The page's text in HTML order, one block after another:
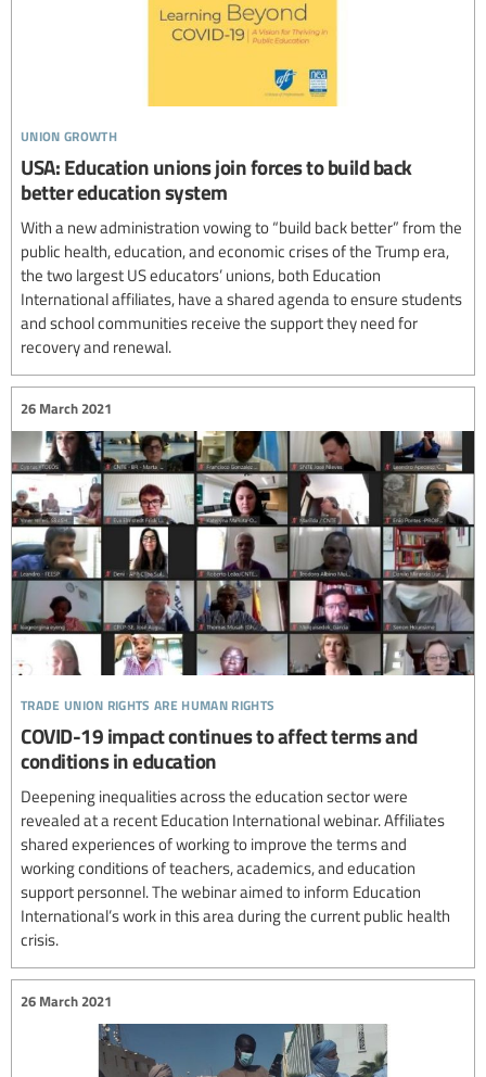
union growth
USA: Education unions join forces to build back
better education system
With a new administration vowing to “build back better” from the
public health, education, and economic crises of the Trump era,
the two largest US educators’ unions, both Education
International affiliates, have a shared agenda to ensure students
and school communities receive the support they need for
recovery and renewal.
trade union rights are human rights
26 March 2021
COVID-19 impact continues to affect terms and
conditions in education
Deepening inequalities across the education sector were
revealed at a recent Education International webinar. Affiliates
shared experiences of working to improve the terms and
working conditions of teachers, academics, and education
support personnel. The webinar aimed to inform Education
International’s work in this area during the current public health
crisis.
26 March 2021